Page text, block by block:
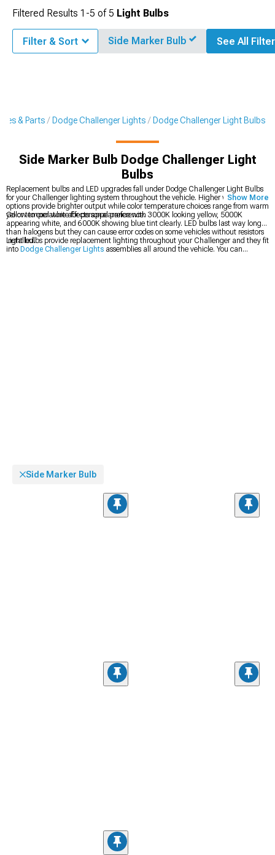
& Parts Dodge Challenger Lights Dodge Challenger Light Bulbs
Side Marker Bulb Dodge Challenger Light
Bulbs
Replacement bulbs and LED upgrades fall under Dodge Challenger Light Bulbs
for your Challenger lighting system throughout the vehicle. Higher wattage
options provide brighter output while color temperature choices range from warm
yellow to cool white for personal preference.
Color temperature affects appearance with 3000K looking yellow, 5000K
appearing white, and 6000K showing blue tint clearly. LED bulbs last way longer
than halogens but they can cause error codes on some vehicles without resistors
installed.
Light bulbs provide replacement lighting throughout your Challenger and they fit
into Dodge Challenger Lights assemblies all around the vehicle. You can
Show More
Filtered Results 1-5 of 5 Light Bulbs
Filter & Sort Side Marker Bulb See All
Side Marker Bulb